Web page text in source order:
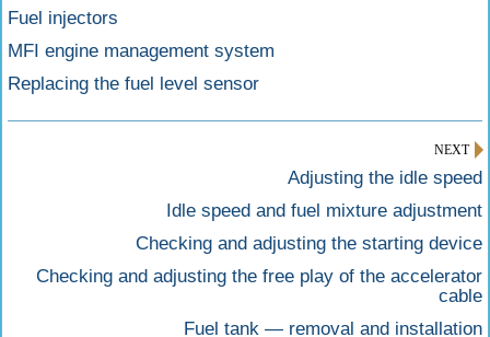
Fuel injectors
MFI engine management system
Replacing the fuel level sensor
NEXT
Adjusting the idle speed
Idle speed and fuel mixture adjustment
Checking and adjusting the starting device
Checking and adjusting the free play of the accelerator
cable
Fuel tank — removal and installation